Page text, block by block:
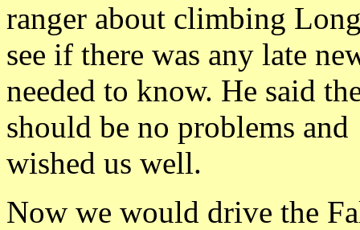
ranger about climbing
see if there was any late
needed to know. He said
should be no problems and
wished us well.
Now we would drive the